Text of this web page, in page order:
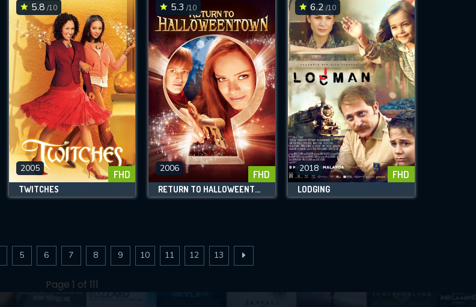
5.8 /10
2005 FHD
TWITCHES
5.3 /10
2006 FHD
RETURN TO HALLOWEENTOWN
6.2/10
2018 FHD
LODGING
5 6 7 8 9 10 11 12 13
Page 1 of 111